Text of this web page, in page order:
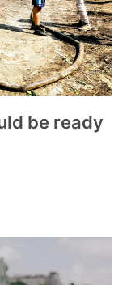
be ready